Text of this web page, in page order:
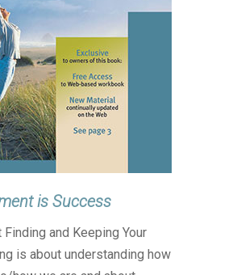
is Success
and Keeping Your
is about understanding how